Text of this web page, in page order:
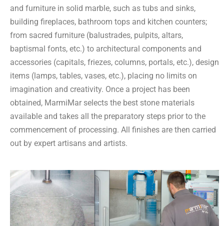
and furniture in solid marble, such as tubs and sinks,
building fireplaces, bathroom tops and kitchen counters;
from sacred furniture (balustrades, pulpits, altars,
baptismal fonts, etc.) to architectural components and
accessories (capitals, friezes, columns, portals, etc.), design
items (lamps, tables, vases, etc.), placing no limits on
imagination and creativity. Once a project has been
obtained, MarmiMar selects the best stone materials
available and takes all the preparatory steps prior to the
commencement of processing. All finishes are then carried
out by expert artisans and artists.